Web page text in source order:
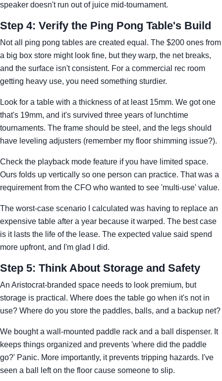
speaker doesn't run out of juice mid-tournament.
Step 4: Verify the Ping Pong Table's Build
Not all ping pong tables are created equal. The $200 ones from
a big box store might look fine, but they warp, the net breaks,
and the surface isn't consistent. For a commercial rec room
getting heavy use, you need something sturdier.
Look for a table with a thickness of at least 15mm. We got one
that's 19mm, and it's survived three years of lunchtime
tournaments. The frame should be steel, and the legs should
have leveling adjusters (remember my floor shimming issue?).
Check the playback mode feature if you have limited space.
Ours folds up vertically so one person can practice. That was a
requirement from the CFO who wanted to see 'multi-use' value.
The worst-case scenario I calculated was having to replace an
expensive table after a year because it warped. The best case
is it lasts the life of the lease. The expected value said spend
more upfront, and I'm glad I did.
Step 5: Think About Storage and Safety
An Aristocrat-branded space needs to look premium, but
storage is practical. Where does the table go when it's not in
use? Where do you store the paddles, balls, and a backup net?
We bought a wall-mounted paddle rack and a ball dispenser. It
keeps things organized and prevents 'where did the paddle
go?' Panic. More importantly, it prevents tripping hazards. I've
seen a ball left on the floor cause someone to slip.